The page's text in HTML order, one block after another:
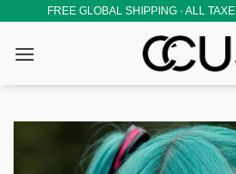
content
FREE GLOBAL SHIPPING · ALL